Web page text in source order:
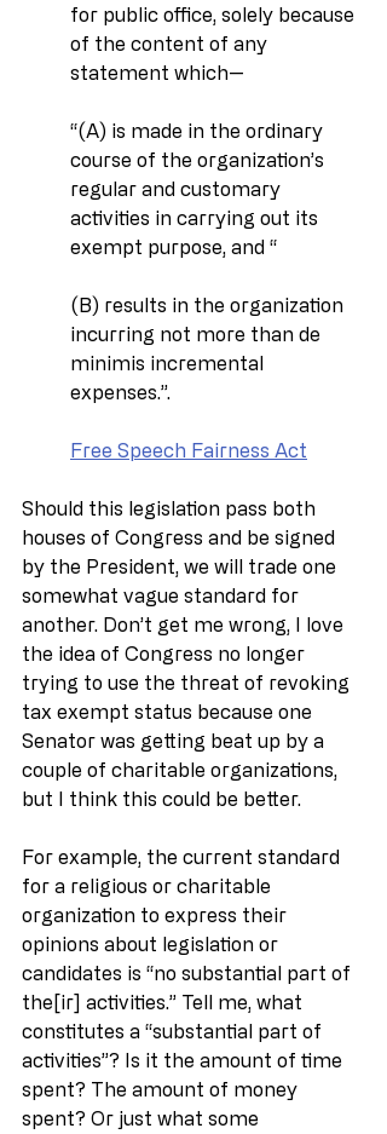
for public office, solely because
of the content of any
statement which—
‘‘(A) is made in the ordinary
course of the organization’s
regular and customary
activities in carrying out its
exempt purpose, and ‘‘
(B) results in the organization
incurring not more than de
minimis incremental
expenses.’’.
Free Speech Fairness Act
Should this legislation pass both
houses of Congress and be signed
by the President, we will trade one
somewhat vague standard for
another. Don’t get me wrong, I love
the idea of Congress no longer
trying to use the threat of revoking
tax exempt status because one
Senator was getting beat up by a
couple of charitable organizations,
but I think this could be better.
For example, the current standard
for a religious or charitable
organization to express their
opinions about legislation or
candidates is “no substantial part of
the[ir] activities.” Tell me, what
constitutes a “substantial part of
activities”? Is it the amount of time
spent? The amount of money
spent? Or just what some